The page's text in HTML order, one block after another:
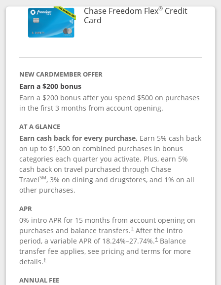
Chase Freedom Flex®Credit
CardLinks to product page
NEW CARDMEMBER OFFER
Earn a $200 bonus
Earn a $200 bonus after you spend $500 on purchases
in the first 3 months from account opening.
AT A GLANCE
Earn cash back for every purchase. Earn 5% cash back
on up to $1,500 on combined purchases in bonus
categories each quarter you activate. Plus, earn 5%
cash back on travel purchased through Chase
TravelSM, 3% on dining and drugstores, and 1% on all
other purchases.
APR
0% intro APR for 15 months from account opening on
purchases and balance transfers.†After the intro
period, a variable APR of 18.24%–27.74%.†Balance
transfer fee applies, see pricing and terms for more
details.†
ANNUAL FEE